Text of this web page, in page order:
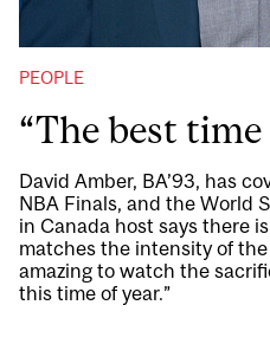
PEOPLE
“The best
David Amber, BA’93, has
NBA Finals, and the World
in Canada host says there
matches the intensity of the
amazing to watch the
this time of year.”